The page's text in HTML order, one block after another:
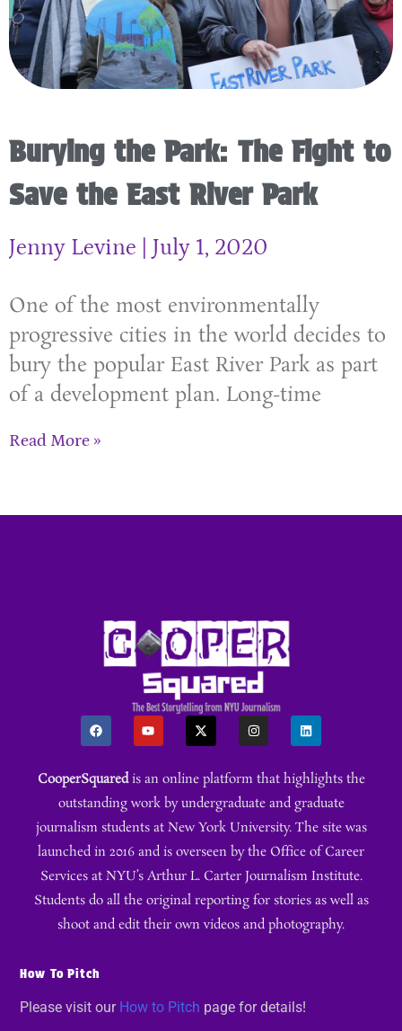
Burying the Park: The Fight to
Save the East River Park
Jenny Levine July 1, 2020
One of the most environmentally
progressive cities in the world decides to
bury the popular East River Park as part
of a development plan. Long-time
Read More »
CooperSquaredis an online platform that highlights the
outstanding work by undergraduate and graduate
journalism students at New York University. The site was
launched in 2016 and is overseen by the Office of Career
Services at NYU’s Arthur L. Carter Journalism Institute.
Students do all the original reporting for stories as well as
shoot and edit their own videos and photography.
How To Pitch
Please visit our How to Pitch page for details!